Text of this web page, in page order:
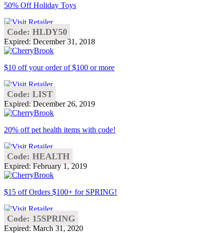
50% Off Holiday Toys
Code: HLDY50
Expired: December 31, 2018
$10 off your order of $100 or more
Code: LIST
Expired: December 26, 2019
20% off pet health items with code!
Code: HEALTH
Expired: February 1, 2019
$15 off Orders $100+ for SPRING!
Code: 15SPRING
Expired: March 31, 2020